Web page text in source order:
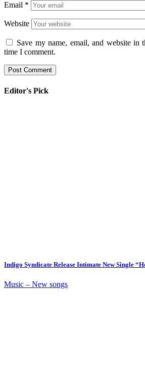
Email *
Website
Save my name, email, and website in
time I comment.
Editor's Pick
Indigo Syndicate Release Intimate New Single
Music – New songs